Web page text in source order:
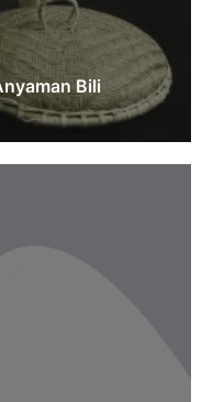
Bili